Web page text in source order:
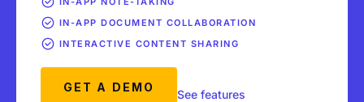
IN-APP DOCUMENT COLLABORATION
INTERACTIVE CONTENT SHARING
GET A DEMO See features